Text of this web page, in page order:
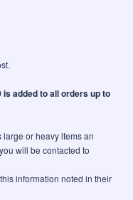
added to all orders up to
or heavy items an
will be contacted to
information noted in their